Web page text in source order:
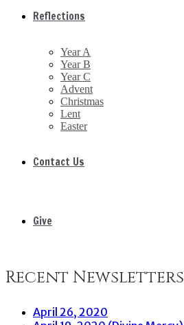
Reflections
Year A
Year B
Year C
Advent
Christmas
Lent
Easter
Contact Us
Give
Recent Newsletters
April 26, 2020